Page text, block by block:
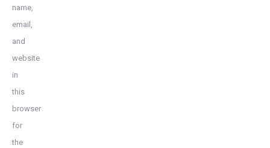
name,
email,
and
website
in
this
browser
for
the